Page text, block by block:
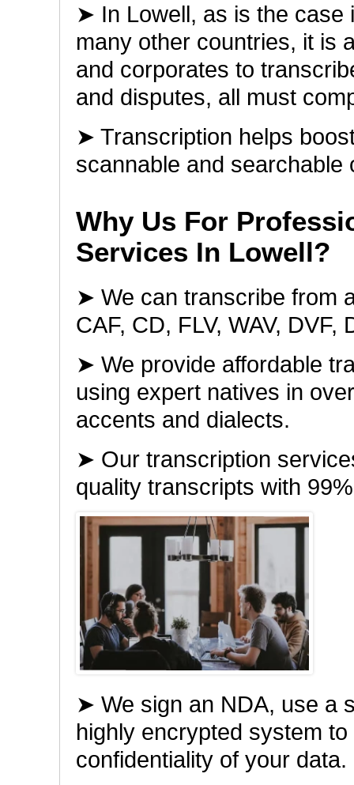
➤ In Lowell, as is the case
many other countries, it is
and corporates to
and disputes, all must
➤ Transcription helps
scannable and searchable
Why Us For
Services In Lowell?
➤ We can transcribe from
CAF, CD, FLV, WAV, DVF,
➤ We provide affordable
using expert natives in
accents and dialects.
➤ Our transcription
quality transcripts with
➤ We sign an NDA, use a
highly encrypted system
confidentiality of your data.